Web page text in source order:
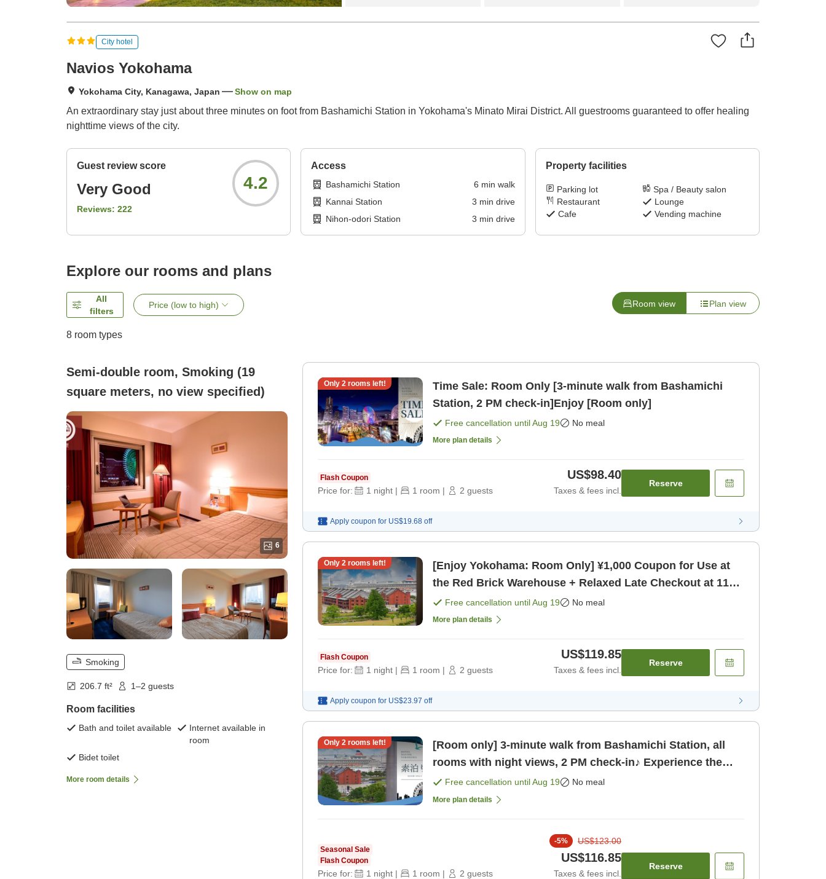
City hotel
Navios Yokohama
Yokohama City, Kanagawa, Japan Show on map
An extraordinary stay just about three minutes on foot from Bashamichi Station in Yokohama's Minato Mirai District. All guestrooms guaranteed to offer healing
nighttime views of the city.
Guest review score
Very Good
Reviews: 222
4.2
Access
Bashamichi Station 6 min walk
Kannai Station
3 min drive
Nihon-odori Station
3 min drive
Property facilities
Parking lot
Spa / Beauty salon
Restaurant
Lounge
Cafe
Vending machine
Explore our rooms and plans
All
filters
Price (low to high) Room view Plan view
8 room types
Semi-double room, Smoking (19
square meters, no view specified)
6
Smoking
206.7 ft² 1–2 guests
Room facilities
Bath and toilet available
Internet available in
room
Bidet toilet
More room details
Only 2rooms left!
Time Sale: Room Only [3-minute walk from Bashamichi
Station, 2 PM check-in]Enjoy [Room only]
Free cancellation untilAug 19 No meal
More plan details
Flash Coupon
Price for: 1 night | 1 room | 2 guests
US$98.40
Taxes & fees incl.
Reserve
Apply coupon for US$19.68 off
Only 2rooms left!
[Enjoy Yokohama: Room Only] ¥1,000 Coupon for Use at
the Red Brick Warehouse + Relaxed Late Checkout at 11
AM [Room only]
Free cancellation untilAug 19 No meal
More plan details
Flash Coupon
Price for: 1 night | 1 room | 2 guests
US$119.85
Taxes & fees incl.
Reserve
Apply coupon for US$23.97 off
Only 2rooms left!
[Room only] 3-minute walk from Bashamichi Station, all
rooms with night views, 2 PM check-in♪ Experience the
vibrant lights of Yokohama up close [Room only]
Free cancellation untilAug 19 No meal
More plan details
Seasonal Sale
Flash Coupon
Price for: 1 night | 1 room | 2 guests
-5% US$123.00
US$116.85
Taxes & fees incl.
Reserve